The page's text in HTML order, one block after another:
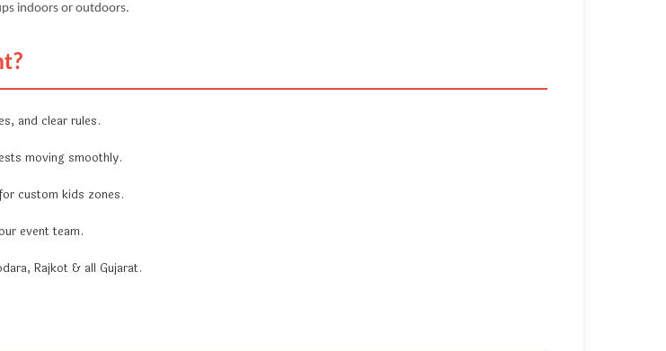
indoors or outdoors.
and clear rules.
moving smoothly.
custom kids zones.
event team.
Rajkot & all Gujarat.